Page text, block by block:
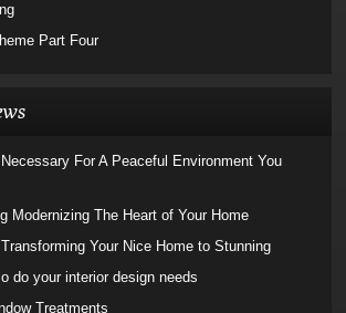
Part Four
For A Peaceful Environment You
Modernizing The Heart of Your Home
Your Nice Home to Stunning
do your interior design needs
Treatments